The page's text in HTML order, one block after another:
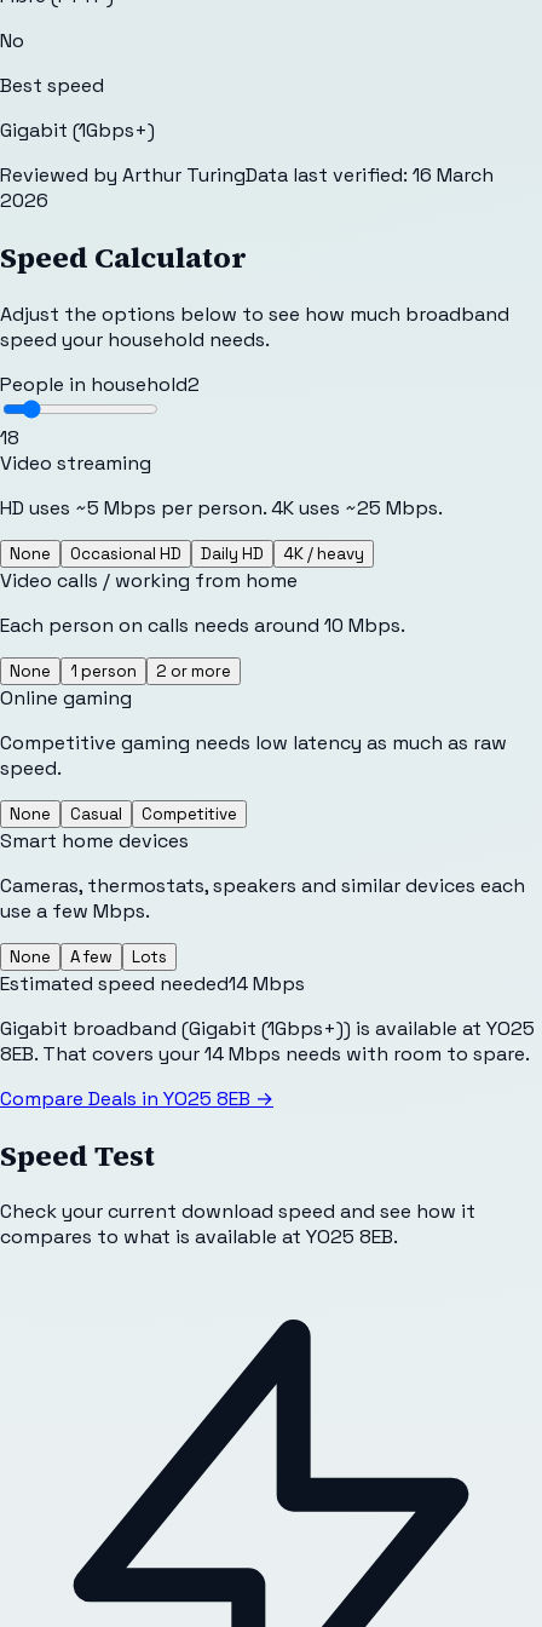
No
Best speed
Gigabit (1Gbps+)
Reviewed by Arthur TuringData last verified: 16 March
2026
Speed Calculator
Adjust the options below to see how much broadband
speed your household needs.
People in household2
18
Video streaming
HD uses ~5 Mbps per person. 4K uses ~25 Mbps.
None Occasional HD Daily HD 4K / heavy
Video calls / working from home
Each person on calls needs around 10 Mbps.
None 1 person 2 or more
Online gaming
Competitive gaming needs low latency as much as raw
speed.
None Casual Competitive
Smart home devices
Cameras, thermostats, speakers and similar devices each
use a few Mbps.
None A few Lots
Estimated speed needed14Mbps
Gigabit broadband (Gigabit (1Gbps+)) is available at YO25
8EB. That covers your 14 Mbps needs with room to spare.
Compare Deals in YO25 8EB →
Speed Test
Check your current download speed and see how it
compares to what is available at YO25 8EB.